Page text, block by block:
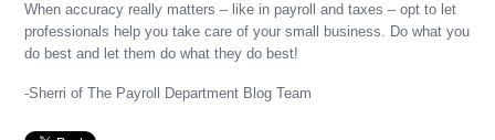
When accuracy really matters – like in payroll and taxes – opt to let
professionals help you take care of your small business. Do what you
do best and let them do what they do best!
-Sherri of The Payroll Department Blog Team